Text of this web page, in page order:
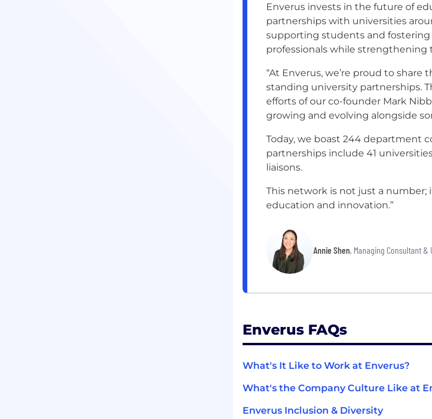
Enverus invests in the future of
partnerships with universities
supporting students and
professionals while
“At Enverus, we’re proud to
standing university partnerships.
efforts of our co-founder Mark
growing and evolving alongside
Today, we boast 244 department
partnerships include 41
liaisons.
This network is not just a
education and innovation.”
Annie Shen, Managing Consultant
Enverus FAQs
What's It Like to Work at Enverus?
What's the Company Culture Like at
Enverus Inclusion & Diversity